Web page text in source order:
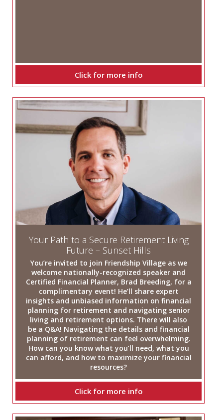
Click for more info
Your Path to a Secure Retirement Living
Future – Sunset Hills
You’re invited to join Friendship Village as we
welcome nationally-recognized speaker and
Certified Financial Planner, Brad Breeding, for a
complimentary event! He’ll share expert
insights and unbiased information on financial
planning for retirement and navigating senior
living and retirement options. There will also
be a Q&A! Navigating the details and financial
planning of retirement can feel overwhelming.
How can you know what you’ll need, what you
can afford, and how to maximize your financial
resources?
Click for more info